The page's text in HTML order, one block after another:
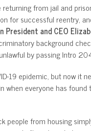
from jail and
for successful reentry,
President and CEO
background
by passing Intro
19 epidemic, but now
everyone has found
people from housing